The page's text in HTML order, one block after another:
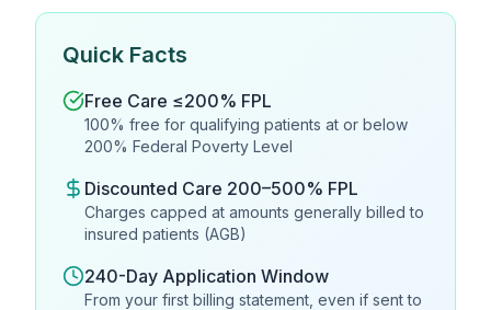
Quick Facts
Free Care ≤200% FPL
100% free for qualifying patients at or below
200% Federal Poverty Level
Discounted Care 200–500% FPL
Charges capped at amounts generally billed to
insured patients (AGB)
240-Day Application Window
From your first billing statement, even if sent to